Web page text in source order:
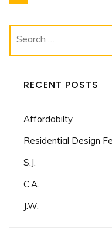
navigation
Search
for:
RECENT POSTS
Affordabilty
Residential Design
S.J.
C.A.
J.W.